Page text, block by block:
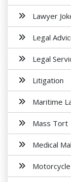
Lawyer
Legal
Legal
Litigation
Maritime
Mass Tort
Medical